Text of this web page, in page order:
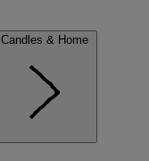
Candles & Home